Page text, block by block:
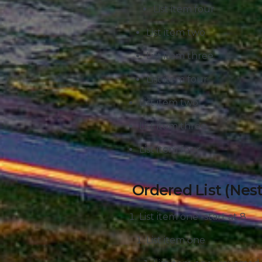
List item four
List item two
List item three
List item four
List item two
List item three
List item four
Ordered List
List item one -start at 8
List item one